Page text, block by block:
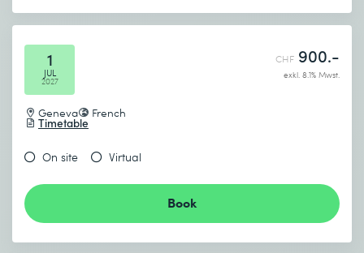
1
JUL
2027
Geneva French
Timetable
CHF 900.-
exkl. 8.1% Mwst.
On site Virtual
Book